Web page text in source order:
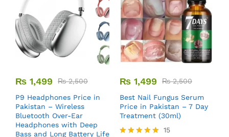
₨ 1,499 ₨2,500
P9 Headphones Price in
Pakistan – Wireless
Bluetooth Over-Ear
Headphones with Deep
Bass and Long Battery Life
₨ 1,499 ₨2,500
Best Nail Fungus Serum
Price in Pakistan – 7 Day
Treatment (30ml)
15